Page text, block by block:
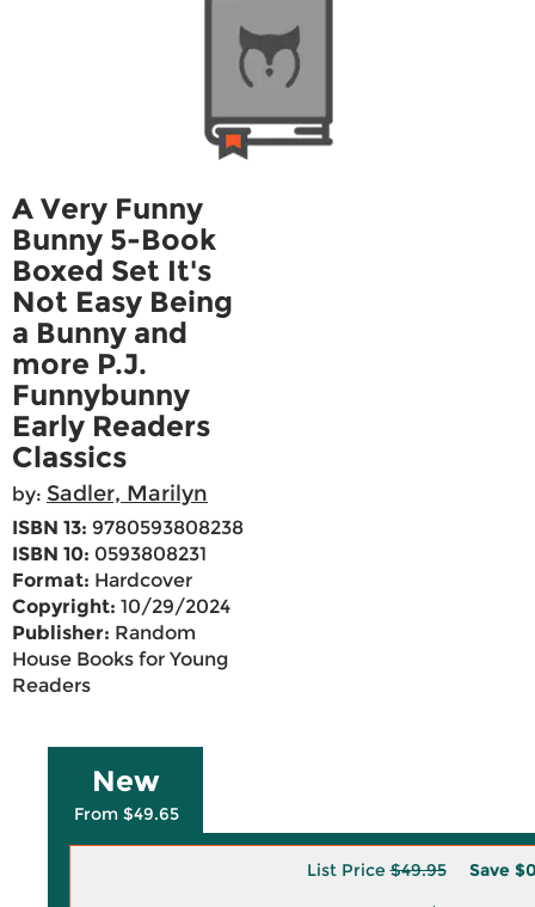
A Very Funny
Bunny 5-Book
Boxed Set It's
Not Easy Being
a Bunny and
more P.J.
Funnybunny
Early Readers
Classics
by: Sadler, Marilyn
ISBN 13: 9780593808238
ISBN 10: 0593808231
Format: Hardcover
Copyright: 10/29/2024
Publisher: Random
House Books for Young
Readers
New
From $49.65
List Price$49.95 Save